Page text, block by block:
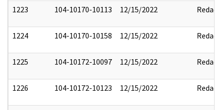
1223 104-10170-10113 12/15/2022 Redact
1224 104-10170-10158 12/15/2022 Redact
1225 104-10172-10097 12/15/2022 Redact
1226 104-10172-10123 12/15/2022 Redact